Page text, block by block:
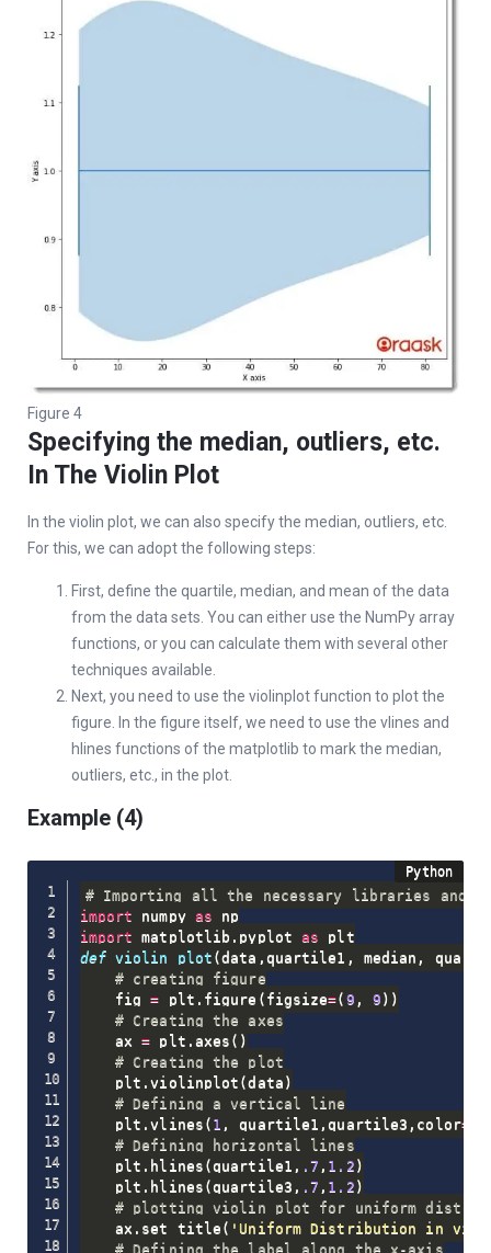
Figure 4
Specifying the median, outliers, etc.
In The Violin Plot
In the violin plot, we can also specify the median, outliers, etc.
For this, we can adopt the following steps:
First, define the quartile, median, and mean of the data
from the data sets. You can either use the NumPy array
functions, or you can calculate them with several other
techniques available.
Next, you need to use the violinplot function to plot the
figure. In the figure itself, we need to use the vlines and
hlines functions of the matplotlib to mark the median,
outliers, etc., in the plot.
Example (4)
# Importing all the necessary libraries and
import numpy as
import matplotlib . pyplot as
def violin_plot (data , quartile1 , median ,
# creating figure
    fig
= plt . figure ( figsize=( 9 , 9 ) )
# Creating the axes
    ax
= plt . axes ( )
# Creating the plot
    plt
.violinplot (data )
# Defining a vertical line
    plt
.vlines ( 1 , quartile1 , quartile3 , color=
# Defining horizontal lines
    plt
. hlines ( quartile1 , .7 , 1.2 )
    plt
. hlines ( quartile3 , .7 , 1.2 )
# plotting violin plot for uniform
    ax
. set_title ( 'Uniform Distribution in
# Defining the label along the x-axis